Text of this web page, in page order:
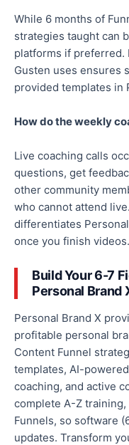
While 6 months of
strategies taught can
platforms if preferred.
Gusten uses ensures
provided templates in
How do the weekly
Live coaching calls
questions, get
other community
who cannot attend
differentiates
once you finish videos.
Build Your 6-7
Personal Brand
Personal Brand X
profitable personal
Content Funnel
templates, AI-
coaching, and active
complete A-Z training,
Funnels, so software
updates. Transform